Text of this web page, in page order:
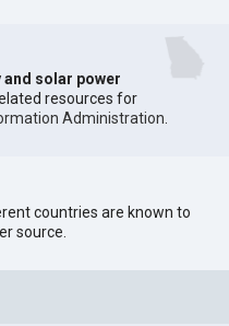
solar power
resources for
Administration
countries are known to
source.